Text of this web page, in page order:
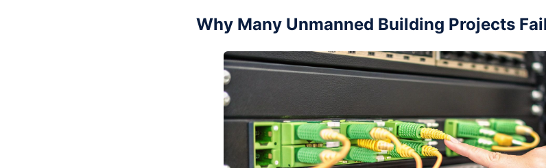
Why Many Unmanned Building Projects Fail